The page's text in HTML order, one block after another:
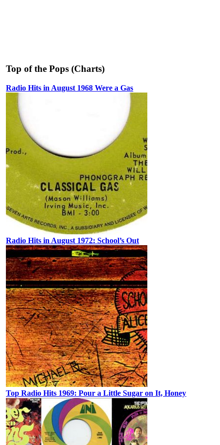
Top of the Pops (Charts)
Radio Hits in August 1968 Were a Gas
Radio Hits in August 1972: School’s Out
Top Radio Hits 1969: Pour a Little Sugar on It, Honey